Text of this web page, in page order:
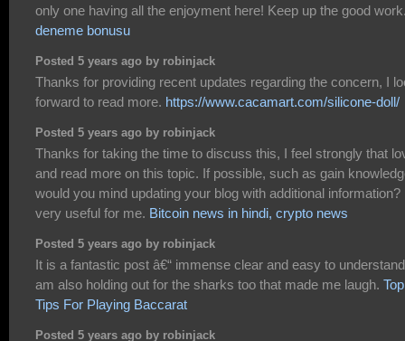
only one having all the enjoyment here! Keep up the good
deneme bonusu
Posted 5 years ago by robinjack
Thanks for providing recent updates regarding the concern, I
forward to read more. https://www.cacamart.com/silicone-doll/
Posted 5 years ago by robinjack
Thanks for taking the time to discuss this, I feel strongly that
and read more on this topic. If possible, such as gain
would you mind updating your blog with additional information?
very useful for me. Bitcoin news in hindi, crypto news
Posted 5 years ago by robinjack
It is a fantastic post â€“ immense clear and easy to
am also holding out for the sharks too that made me laugh. Top
Tips For Playing Baccarat
Posted 5 years ago by robinjack